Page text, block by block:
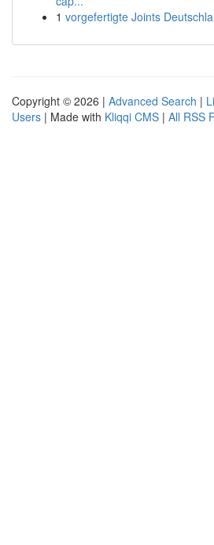
1 vorgefertigte Joints
Copyright © 2026 | Advanced Search |
Users | Made with Kliqqi CMS | All RSS